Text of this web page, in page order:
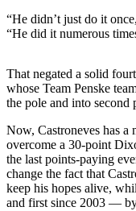
Photo
Galleries
Submit
A
Story
“He didn’t just do it
“He did it numerous
That negated a solid
whose Team Penske
the pole and into second
Now, Castroneves has
overcome a 30-point
the last points-paying
change the fact that
keep his hopes alive,
and first since 2003 —